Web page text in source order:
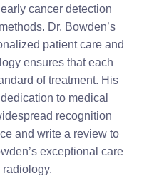
cancer detection
Dr. Bowden’s
patient care and
ensures that each
of treatment. His
to medical
recognition
and write a review to
exceptional care